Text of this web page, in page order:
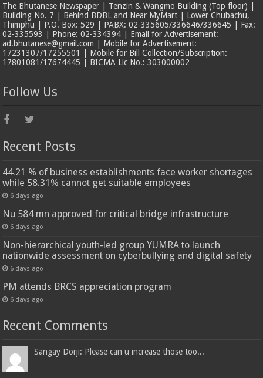
The Bhutanese Newspaper | Tenzin & Wangmo Building (Top floor) |
Building No. 7 | Behind BDBL and Near MyMart | Lower Chubachu,
Thimphu | P.O. Box: 529 | PABX: 02-335605/336646/336645 | Fax:
02-335593 | Phone: 02-334394 | Email for Advertisement:
ad.bhutanese@gmail.com | Mobile for Advertisement:
17231307/17255501 | Mobile for Bill Collection/Subscription:
17801081/17674445 | BICMA Lic No.: 303000002
Follow Us
Recent Posts
44.21 % of business establishments face worker shortages
while 58.31% cannot get suitable employees
6 days ago
Nu 584 mn approved for critical bridge infrastructure
6 days ago
Non-hierarchical youth-led group YUMRA to launch
nationwide assessment on cyberbullying and digital safety
6 days ago
PM attends BRCS appreciation program
6 days ago
Recent Comments
Sangay Dorji: Please can u increase those too...